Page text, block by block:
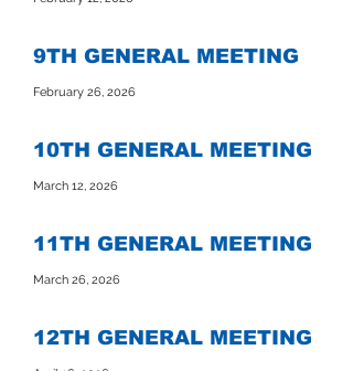
9TH GENERAL MEETING
February 26, 2026
10TH GENERAL MEETING
March 12, 2026
11TH GENERAL MEETING
March 26, 2026
12TH GENERAL MEETING